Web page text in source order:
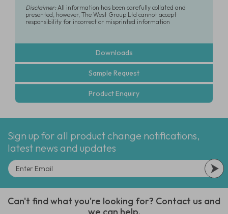
Disclaimer:All information has been carefully collated and
presented, however, The West Group Ltd cannot accept
responsibility for incorrect or misprinted information
Downloads
Sample Request
Product Enquiry
Sign up for all product change notifications,
latest news and updates
Can't find what you're looking for? Contact us and